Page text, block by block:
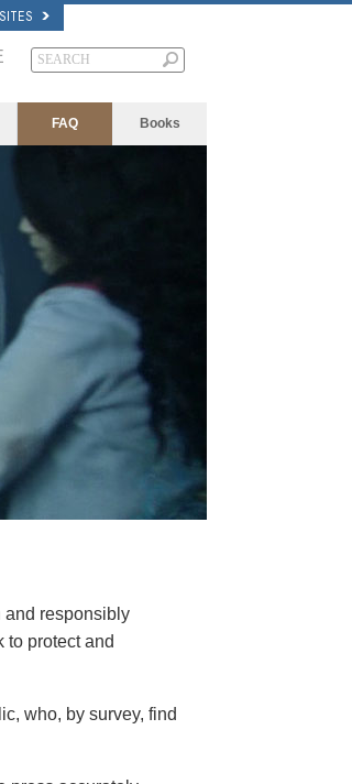
FAQ Books
and responsibly
to protect and
who, by survey, find